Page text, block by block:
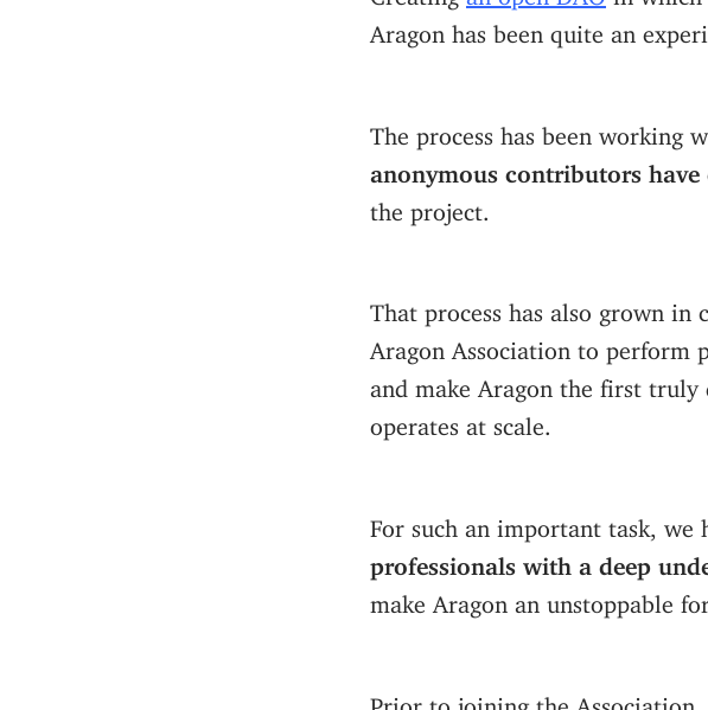
Aragon has been quite an
The process has been working
anonymous contributors
the project.
That process has also grown in
Aragon Association to perform
and make Aragon the first truly
operates at scale.
For such an important task, we
professionals with a deep
make Aragon an unstoppable
Prior to joining the Association,